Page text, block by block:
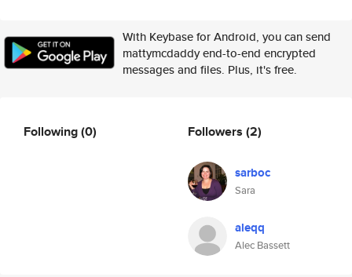
With Keybase for Android, you can send
mattymcdaddy end-to-end encrypted
messages and files. Plus, it's free.
Following(0) Followers (2)
sarboc
Sara
aleqq
Alec Bassett